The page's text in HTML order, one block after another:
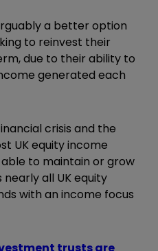
a better option
to reinvest their
due to their ability to
generated each
crisis and the
UK equity income
to maintain or grow
all UK equity
with an income focus